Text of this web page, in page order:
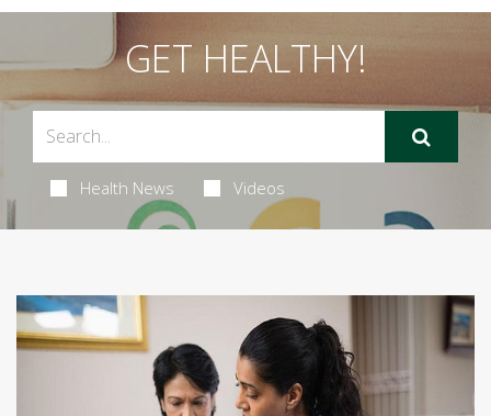
GET HEALTHY!
Health News Videos